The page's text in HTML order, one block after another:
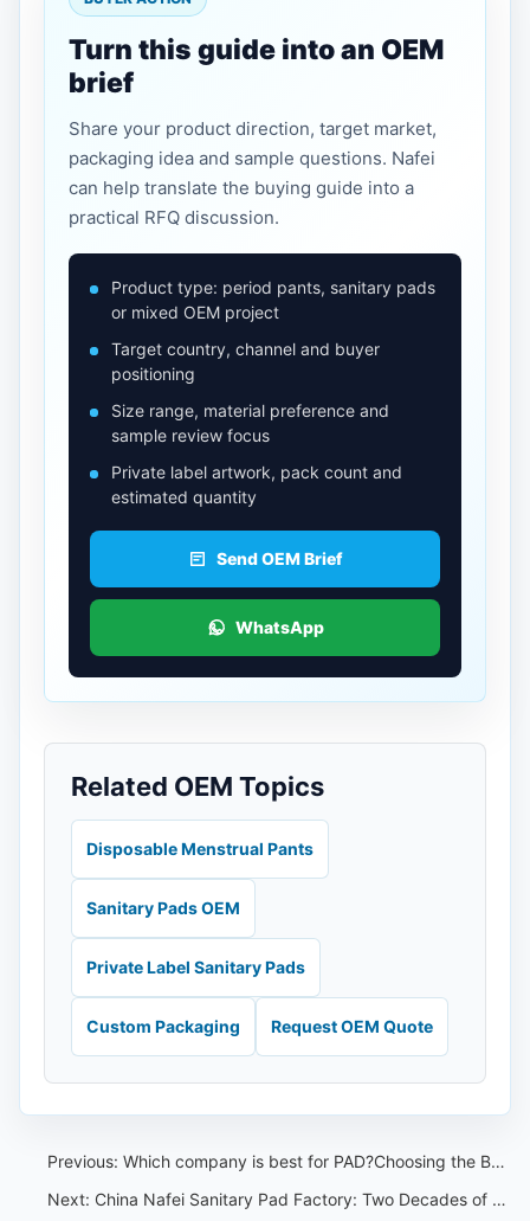
Turn this guide into an OEM
brief
Share your product direction, target market,
packaging idea and sample questions. Nafei
can help translate the buying guide into a
practical RFQ discussion.
Product type: period pants, sanitary pads
or mixed OEM project
Target country, channel and buyer
positioning
Size range, material preference and
sample review focus
Private label artwork, pack count and
estimated quantity
Send OEM Brief
WhatsApp
Related OEM Topics
Disposable Menstrual Pants
Sanitary Pads OEM
Private Label Sanitary Pads
Custom Packaging Request OEM Quote
Previous: Which company is best for PAD?Choosing the Best Sanitary Pad OEM
Next: China Nafei Sanitary Pad Factory: Two Decades of OEM/ODM, Honestly